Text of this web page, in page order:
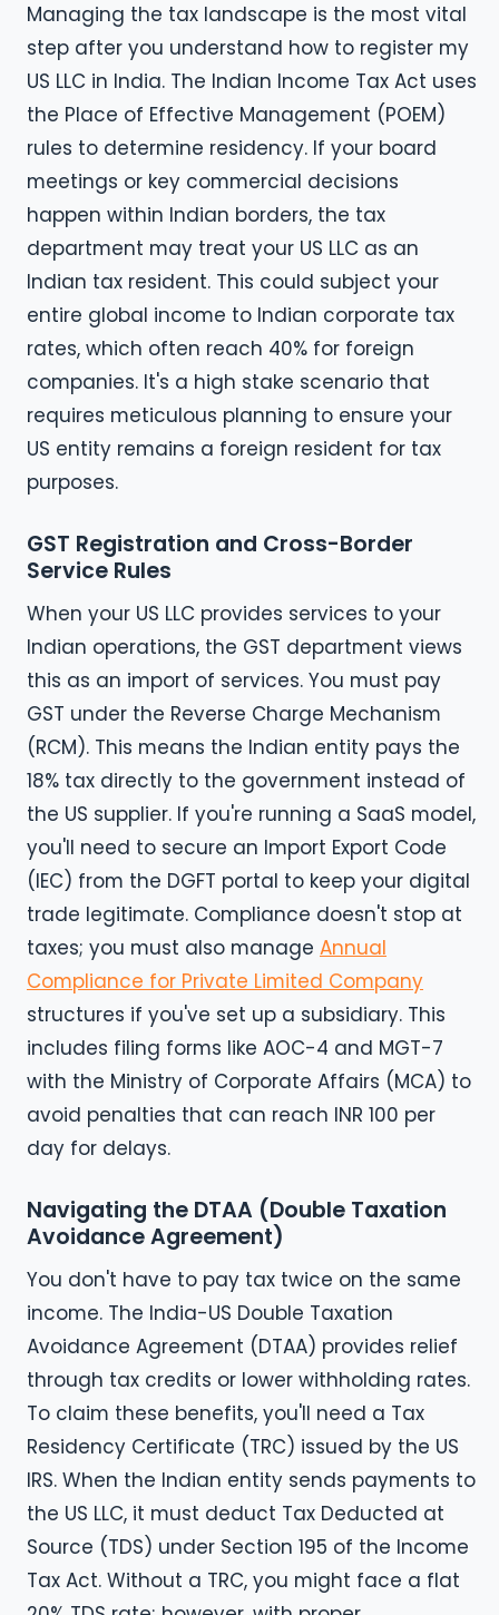
Managing the tax landscape is the most vital
step after you understand how to register my
US LLC in India. The Indian Income Tax Act uses
the Place of Effective Management (POEM)
rules to determine residency. If your board
meetings or key commercial decisions
happen within Indian borders, the tax
department may treat your US LLC as an
Indian tax resident. This could subject your
entire global income to Indian corporate tax
rates, which often reach 40% for foreign
companies. It's a high stake scenario that
requires meticulous planning to ensure your
US entity remains a foreign resident for tax
purposes.
GST Registration and Cross-Border
Service Rules
When your US LLC provides services to your
Indian operations, the GST department views
this as an import of services. You must pay
GST under the Reverse Charge Mechanism
(RCM). This means the Indian entity pays the
18% tax directly to the government instead of
the US supplier. If you're running a SaaS model,
you'll need to secure an Import Export Code
(IEC) from the DGFT portal to keep your digital
trade legitimate. Compliance doesn't stop at
taxes; you must also manage Annual
Compliance for Private Limited Company
structures if you've set up a subsidiary. This
includes filing forms like AOC-4 and MGT-7
with the Ministry of Corporate Affairs (MCA) to
avoid penalties that can reach INR 100 per
day for delays.
Navigating the DTAA (Double Taxation
Avoidance Agreement)
You don't have to pay tax twice on the same
income. The India-US Double Taxation
Avoidance Agreement (DTAA) provides relief
through tax credits or lower withholding rates.
To claim these benefits, you'll need a Tax
Residency Certificate (TRC) issued by the US
IRS. When the Indian entity sends payments to
the US LLC, it must deduct Tax Deducted at
Source (TDS) under Section 195 of the Income
Tax Act. Without a TRC, you might face a flat